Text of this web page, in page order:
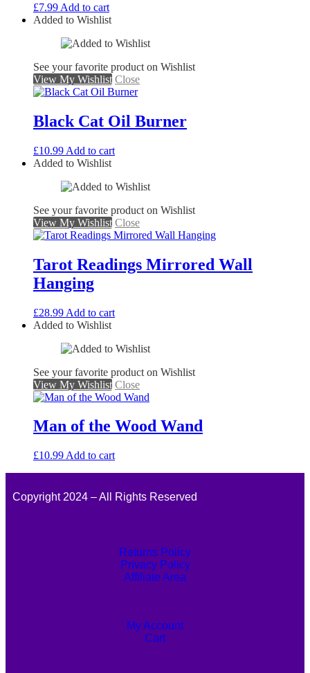
£7.99 Add to cart
Added to Wishlist
See your favorite product on Wishlist
View My Wishlist Close
Black Cat Oil Burner
£10.99 Add to cart
Added to Wishlist
See your favorite product on Wishlist
View My Wishlist Close
Tarot Readings Mirrored Wall
Hanging
£28.99 Add to cart
Added to Wishlist
See your favorite product on Wishlist
View My Wishlist Close
Man of the Wood Wand
£10.99 Add to cart
Copyright 2024 – All Rights Reserved
Returns Policy
Privacy Policy
Affiliate Area
My Account
Cart